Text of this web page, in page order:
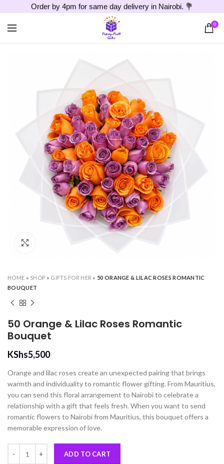
Order by 4pm for same day delivery in Nairobi. 💐
0
Click to enlarge
HOME » SHOP » GIFTS FOR HER » 50 ORANGE & LILAC ROSES ROMANTIC
BOUQUET
50 Orange & Lilac Roses Romantic
Bouquet
KShs5,500
Orange and lilac roses create an unexpected pairing that brings
warmth and individuality to romantic flower gifting. From Mauritius,
you can send this floral arrangement to Nairobi to celebrate a
relationship with a gift that feels fresh. When you want to send
romantic flowers to Nairobi from Mauritius, this bouquet offers a
memorable expression of love.
ADD TO CART